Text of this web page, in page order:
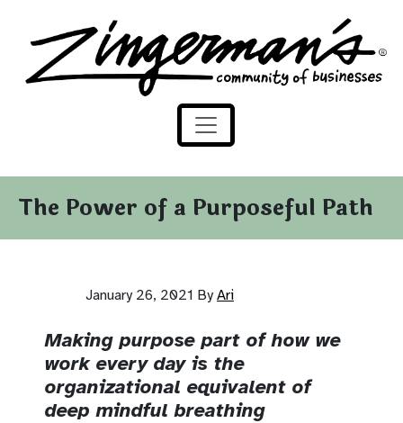
Skip to content
Zingerman's Community of Businesses
The Power of a Purposeful Path
January 26, 2021 By Ari
Making purpose part of how we
work every day is the
organizational equivalent of
deep mindful breathing